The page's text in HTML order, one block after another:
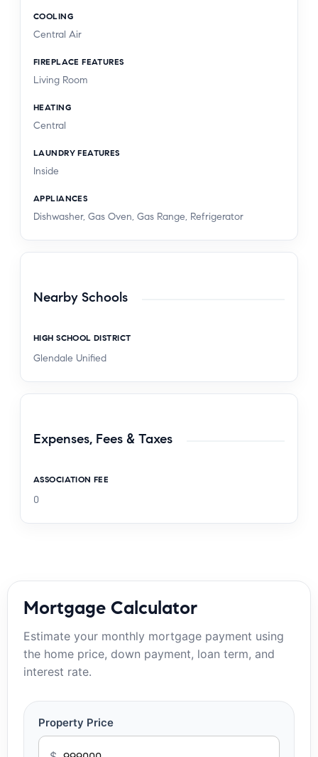
COOLING
Central Air
FIREPLACE FEATURES
Living Room
HEATING
Central
LAUNDRY FEATURES
Inside
APPLIANCES
Dishwasher, Gas Oven, Gas Range, Refrigerator
Nearby Schools
HIGH SCHOOL DISTRICT
Glendale Unified
Expenses, Fees & Taxes
ASSOCIATION FEE
0
Mortgage Calculator
Estimate your monthly mortgage payment using
the home price, down payment, loan term, and
interest rate.
Property Price